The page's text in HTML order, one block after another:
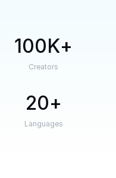
100K
Creators
20
Languages